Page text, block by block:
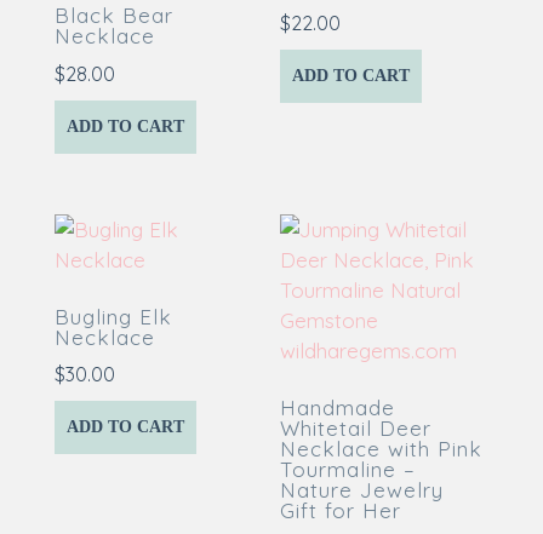
Black Bear
Necklace
$28.00
ADD TO CART
$22.00
ADD TO CART
Bugling Elk
Necklace
$30.00
ADD TO CART
Handmade
Whitetail Deer
Necklace with Pink
Tourmaline –
Nature Jewelry
Gift for Her